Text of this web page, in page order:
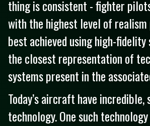
thing is consistent - fighter
with the highest level of realism
best achieved using high-
the closest representation of
systems present in the
Today’s aircraft have
technology. One such